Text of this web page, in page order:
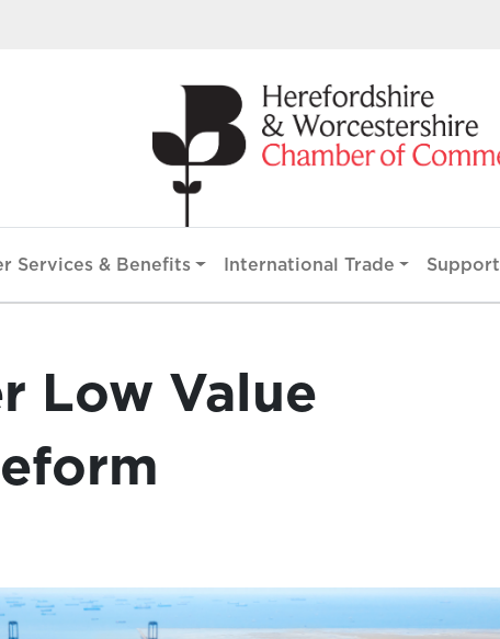
Services & Benefits International Trade Support
Low Value